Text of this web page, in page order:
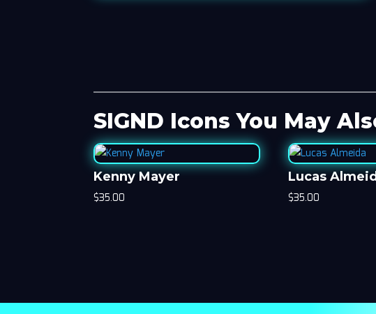
SIGND Icons You May
Kenny Mayer
$35.00
Lucas
$35.00